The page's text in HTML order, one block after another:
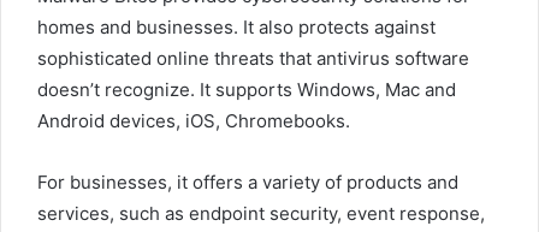
homes and businesses. It also protects against
sophisticated online threats that antivirus software
doesn’t recognize. It supports Windows, Mac and
Android devices, iOS, Chromebooks.
For businesses, it offers a variety of products and
services, such as endpoint security, event response,